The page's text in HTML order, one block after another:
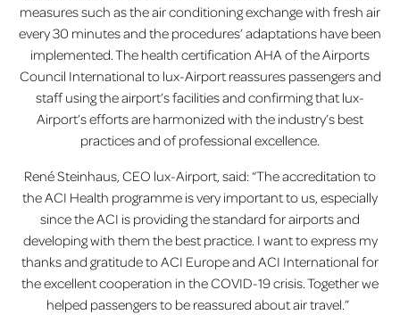
measures such as the air conditioning exchange with fresh air
every 30 minutes and the procedures’ adaptations have been
implemented. The health certification AHA of the Airports
Council International to lux-Airport reassures passengers and
staff using the airport’s facilities and confirming that lux-
Airport’s efforts are harmonized with the industry’s best
practices and of professional excellence.
René Steinhaus, CEO lux-Airport, said: “The accreditation to
the ACI Health programme is very important to us, especially
since the ACI is providing the standard for airports and
developing with them the best practice. I want to express my
thanks and gratitude to ACI Europe and ACI International for
the excellent cooperation in the COVID-19 crisis. Together we
helped passengers to be reassured about air travel.”